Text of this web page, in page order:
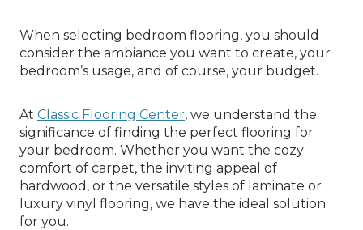
When selecting bedroom flooring, you should
consider the ambiance you want to create, your
bedroom’s usage, and of course, your budget.
At Classic Flooring Center, we understand the
significance of finding the perfect flooring for
your bedroom. Whether you want the cozy
comfort of carpet, the inviting appeal of
hardwood, or the versatile styles of laminate or
luxury vinyl flooring, we have the ideal solution
for you.